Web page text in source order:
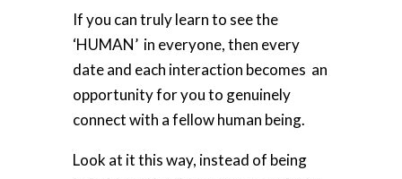
If you can truly learn to see the
‘HUMAN’ in everyone, then every
date and each interaction becomes an
opportunity foryou to genuinely
connect with a fellow human being.
Look at it this way, instead of being